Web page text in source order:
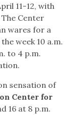
11-12, with
Center
wares for a
week 10 a.m.
to 4 p.m.
sensation of
Center for
16 at 8 p.m.